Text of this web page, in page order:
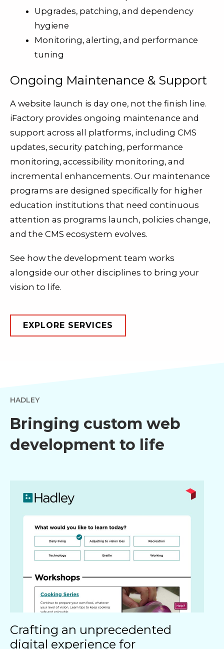
Upgrades, patching, and dependency
hygiene
Monitoring, alerting, and performance
tuning
Ongoing Maintenance & Support
A website launch is day one, not the finish line.
iFactory provides ongoing maintenance and
support across all platforms, including CMS
updates, security patching, performance
monitoring, accessibility monitoring, and
incremental enhancements. Our maintenance
programs are designed specifically for higher
education institutions that need continuous
attention as programs launch, policies change,
and the CMS ecosystem evolves.
See how the development team works
alongside our other disciplines to bring your
vision to life.
EXPLORE SERVICES
HADLEY
Bringing custom web
development to life​
Crafting an unprecedented
digital experience for